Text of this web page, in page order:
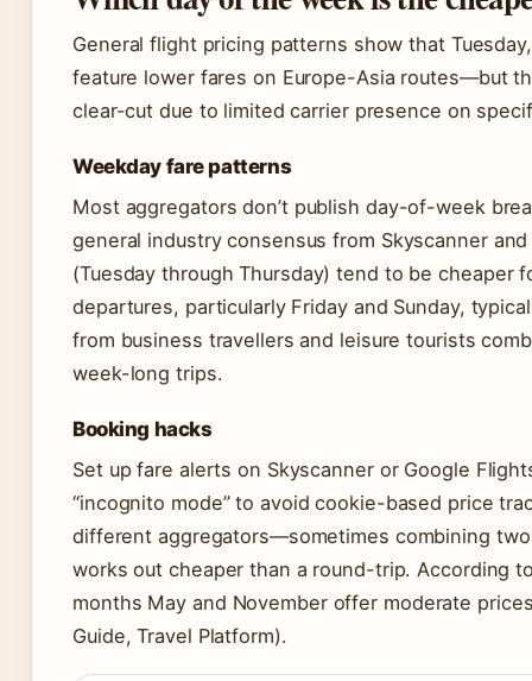
General flight pricing patterns show that
feature lower fares on Europe-Asia routes—but
clear-cut due to limited carrier presence on
Weekday fare patterns
Most aggregators don’t publish day-of-week
general industry consensus from Skyscanner
(Tuesday through Thursday) tend to be cheaper
departures, particularly Friday and Sunday,
from business travellers and leisure tourists
week-long trips.
Booking hacks
Set up fare alerts on Skyscanner or Google
“incognito mode” to avoid cookie-based price
different aggregators—sometimes combining
works out cheaper than a round-trip. According
months May and November offer moderate
Guide, Travel Platform).